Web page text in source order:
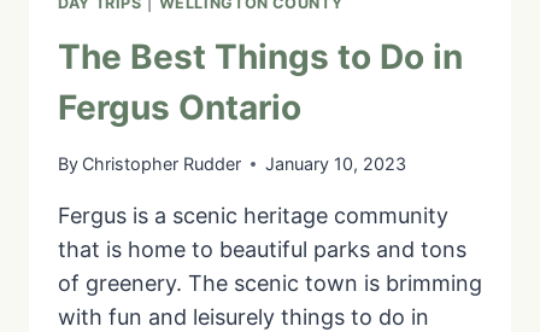
The Best Things to Do in
Fergus Ontario
By Christopher Rudder January 10, 2023
Fergus is a scenic heritage community
that is home to beautiful parks and tons
of greenery. The scenic town is brimming
with fun and leisurely things to do in